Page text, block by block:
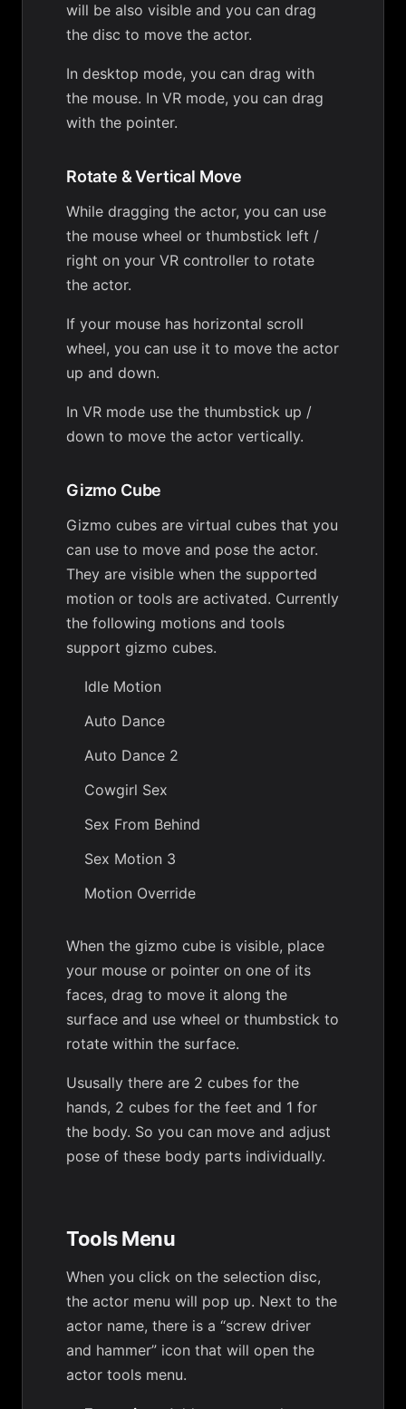
will be also visible and you can drag
the disc to move the actor.
In desktop mode, you can drag with
the mouse. In VR mode, you can drag
with the pointer.
Rotate & Vertical Move
While dragging the actor, you can use
the mouse wheel or thumbstick left /
right on your VR controller to rotate
the actor.
If your mouse has horizontal scroll
wheel, you can use it to move the actor
up and down.
In VR mode use the thumbstick up /
down to move the actor vertically.
Gizmo Cube
Gizmo cubes are virtual cubes that you
can use to move and pose the actor.
They are visible when the supported
motion or tools are activated. Currently
the following motions and tools
support gizmo cubes.
Idle Motion
Auto Dance
Auto Dance 2
Cowgirl Sex
Sex From Behind
Sex Motion 3
Motion Override
When the gizmo cube is visible, place
your mouse or pointer on one of its
faces, drag to move it along the
surface and use wheel or thumbstick to
rotate within the surface.
Ususally there are 2 cubes for the
hands, 2 cubes for the feet and 1 for
the body. So you can move and adjust
pose of these body parts individually.
Tools Menu
When you click on the selection disc,
the actor menu will pop up. Next to the
actor name, there is a “screw driver
and hammer” icon that will open the
actor tools menu.